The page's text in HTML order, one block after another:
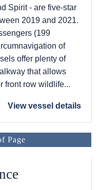
Spirit - are five-star
2019 and 2021.
(199
of
offer plenty of
that allows
front row wildlife...
View vessel details
Page